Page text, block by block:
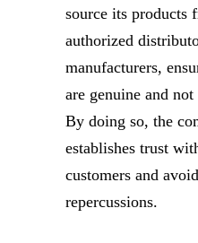
source its products
authorized
manufacturers,
are genuine and
By doing so, the
establishes trust
customers and
repercussions.